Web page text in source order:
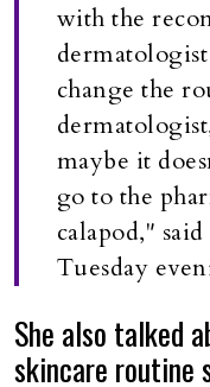
with the
change the
maybe it
go to the
calapod,"
Tuesday
She also talked
skincare routine